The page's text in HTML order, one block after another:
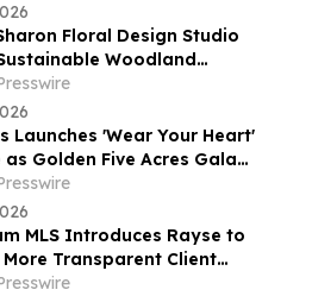
Floral Design Studio
Woodland
for Annual Northwest
Launches 'Wear Your Heart'
Golden Five Acres Gala
Years in Altadena
MLS Introduces Rayse to
More Transparent Client